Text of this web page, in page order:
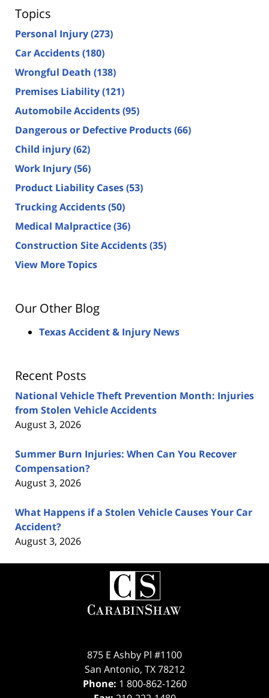
Topics
Personal Injury(273)
Car Accidents(180)
Wrongful Death (138)
Premises Liability(121)
Automobile Accidents(95)
Dangerous or Defective Products(66)
Child injury(62)
Work Injury(56)
Product Liability Cases(53)
Trucking Accidents(50)
Medical Malpractice(36)
Construction Site Accidents(35)
View More Topics
Our Other Blog
Texas Accident & Injury News
Recent Posts
National Vehicle Theft Prevention Month: Injuries
from Stolen Vehicle Accidents
August 3, 2026
Summer Burn Injuries: When Can You Recover
Compensation?
August 3, 2026
What Happens if a Stolen Vehicle Causes Your Car
Accident?
August 3, 2026
Contact
Information
875 E Ashby Pl #1100
San Antonio, TX 78212
Phone: 1 800-862-1260